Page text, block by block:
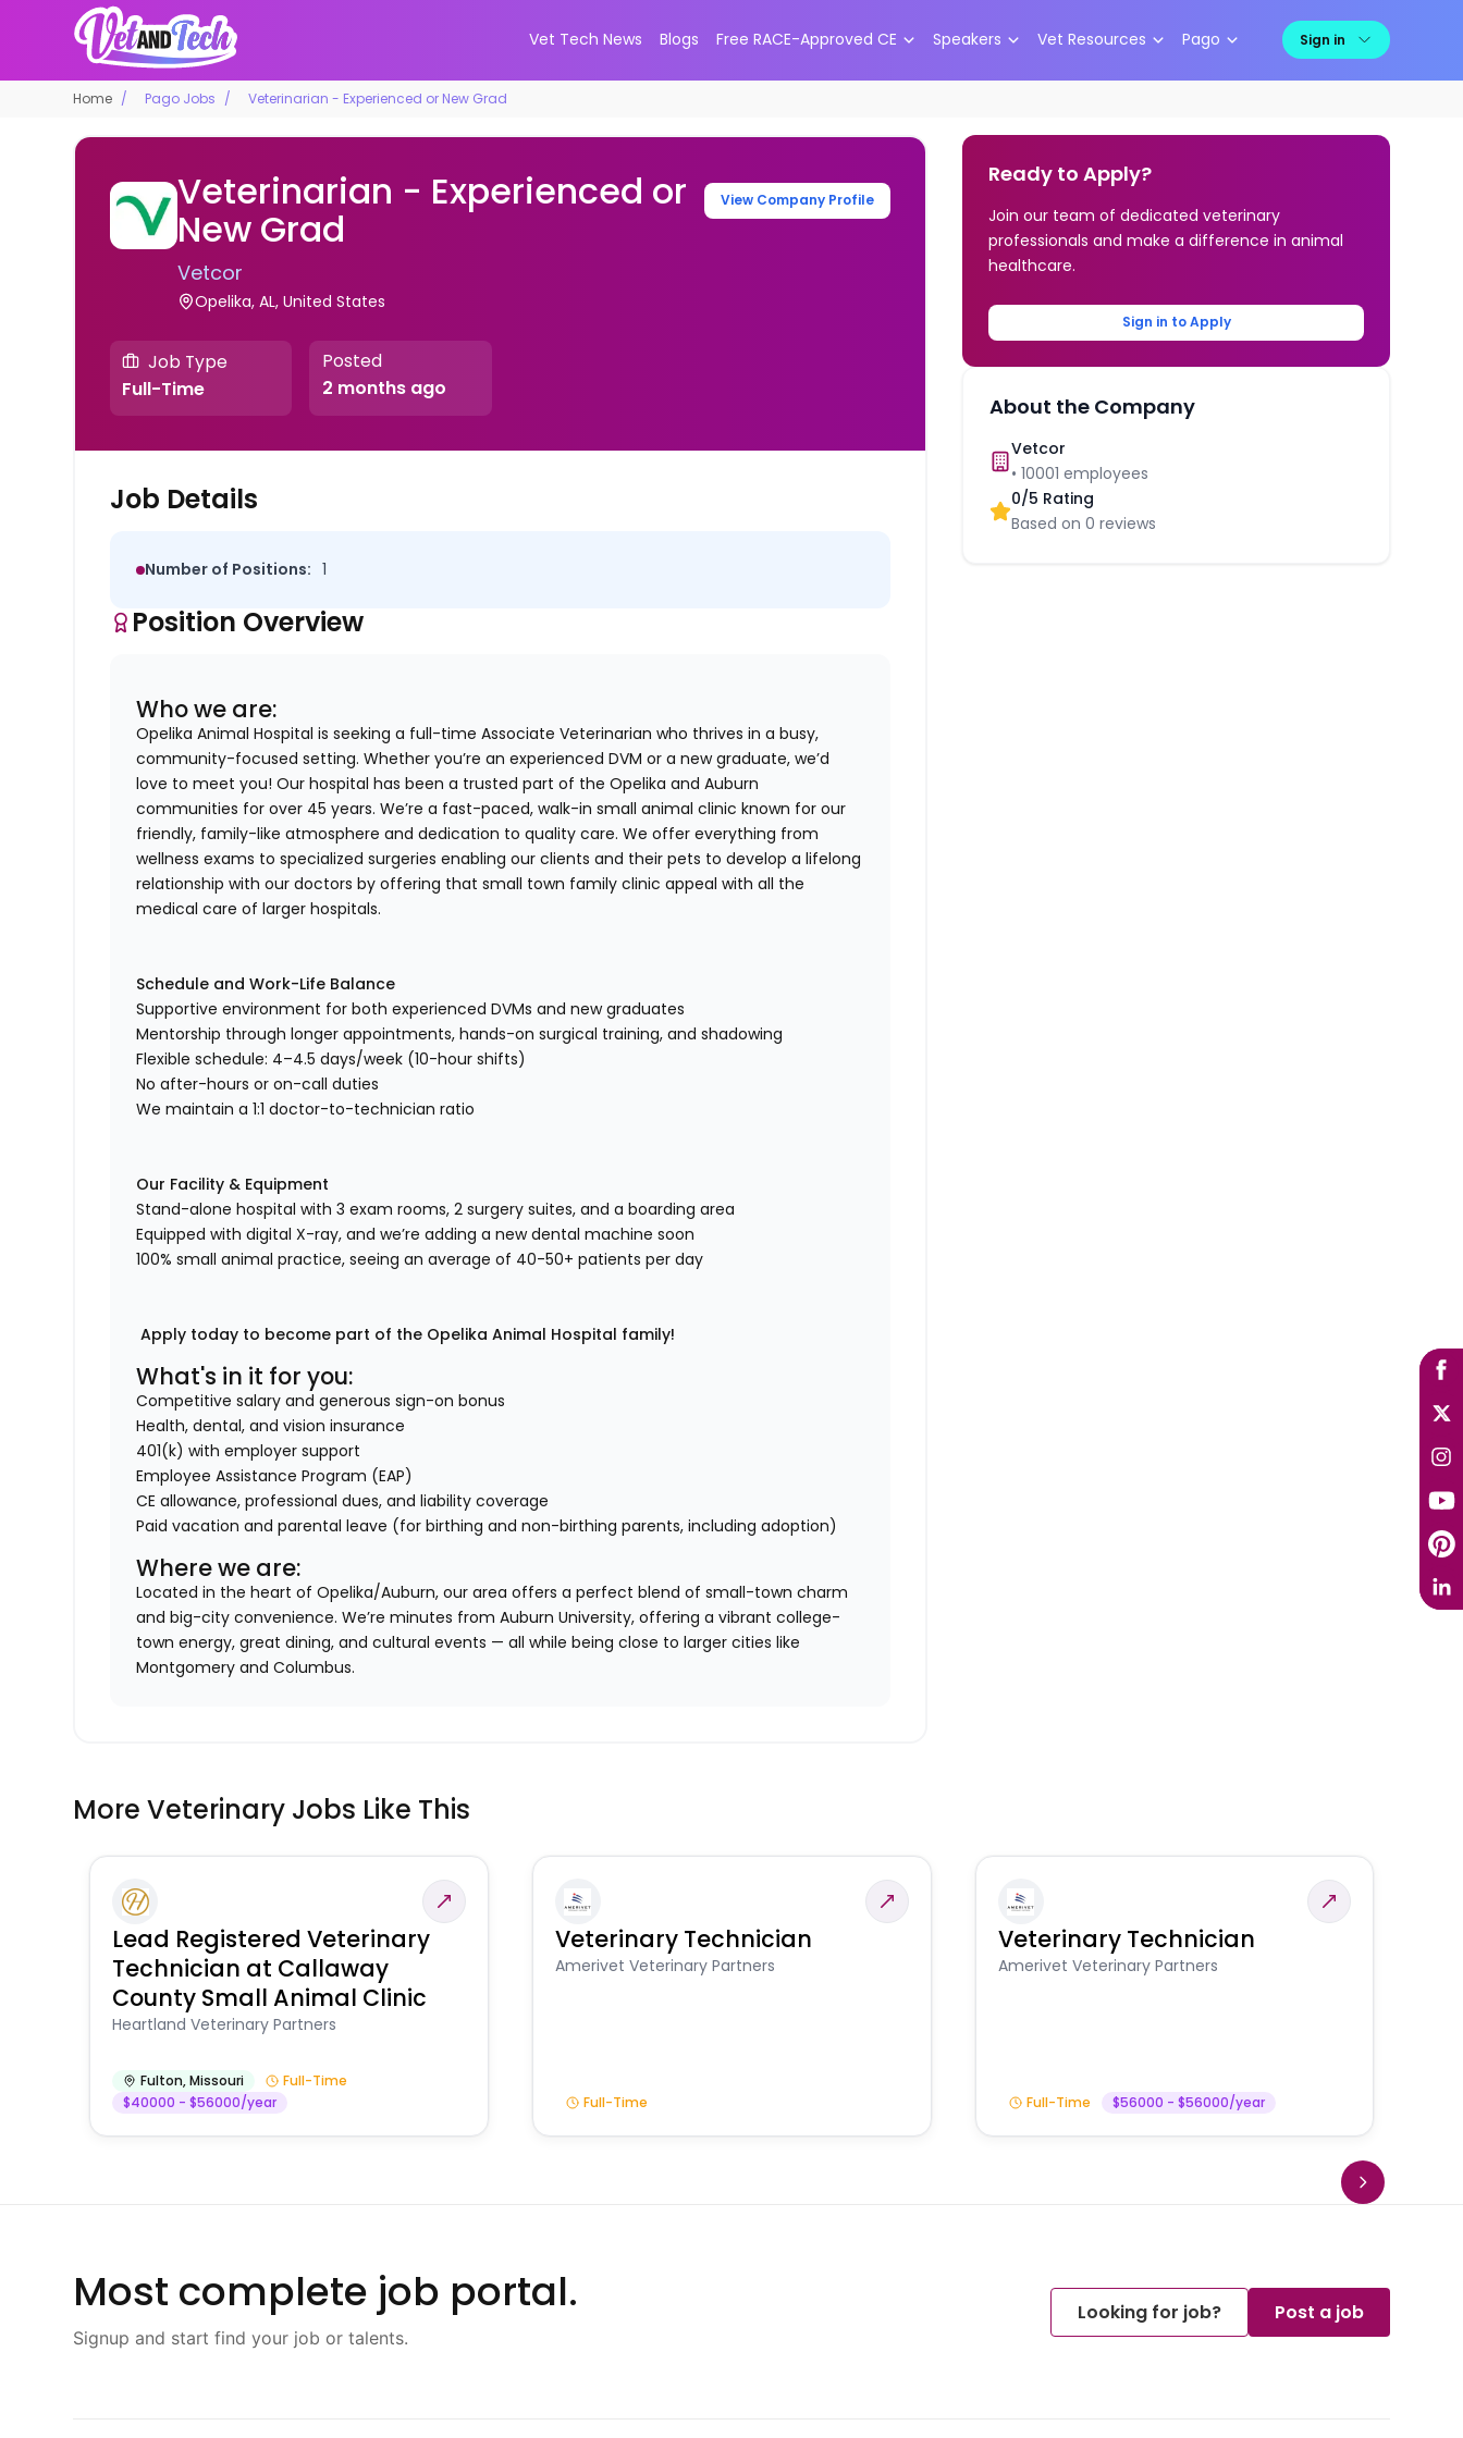
Vet Tech News Blogs Free RACE-Approved CE Speakers Vet Resources Pago Sign in
Home Pago Jobs Veterinarian - Experienced or New Grad
Veterinarian - Experienced or
New Grad
Vetcor
Opelika, AL, United States
View Company Profile
Job Type
Full-Time
Posted
2 months ago
Job Details
Number of Positions: 1
Position Overview
Who we are:
Opelika Animal Hospital is seeking a full-time Associate Veterinarian who thrives in a busy,
community-focused setting. Whether you’re an experienced DVM or a new graduate, we’d
love to meet you! Our hospital has been a trusted part of the Opelika and Auburn
communities for over 45 years. We’re a fast-paced, walk-in small animal clinic known for our
friendly, family-like atmosphere and dedication to quality care. We offer everything from
wellness exams to specialized surgeries enabling our clients and their pets to develop a lifelong
relationship with our doctors by offering that small town family clinic appeal with all the
medical care of larger hospitals.
Schedule and Work-Life Balance
Supportive environment for both experienced DVMs and new graduates
Mentorship through longer appointments, hands-on surgical training, and shadowing
Flexible schedule: 4–4.5 days/week (10-hour shifts)
No after-hours or on-call duties
We maintain a 1:1 doctor-to-technician ratio
Our Facility & Equipment
Stand-alone hospital with 3 exam rooms, 2 surgery suites, and a boarding area
Equipped with digital X-ray, and we’re adding a new dental machine soon
100% small animal practice, seeing an average of 40-50+ patients per day
Apply today to become part of the Opelika Animal Hospital family!
What's in it for you:
Competitive salary and generous sign-on bonus
Health, dental, and vision insurance
401(k) with employer support
Employee Assistance Program (EAP)
CE allowance, professional dues, and liability coverage
Paid vacation and parental leave (for birthing and non-birthing parents, including adoption)
Where we are:
Located in the heart of Opelika/Auburn, our area offers a perfect blend of small-town charm
and big-city convenience. We’re minutes from Auburn University, offering a vibrant college-
town energy, great dining, and cultural events — all while being close to larger cities like
Montgomery and Columbus.
Ready to Apply?
Join our team of dedicated veterinary
professionals and make a difference in animal
healthcare.
Sign in to Apply
About the Company
Vetcor
•10001 employees
0/5 Rating
Based on0 reviews
More Veterinary Jobs Like This
Lead Registered Veterinary
Technician at Callaway
County Small Animal Clinic
Heartland Veterinary Partners
Fulton,Missouri
Full-Time
$40000 - $56000/year
Veterinary Technician
Amerivet Veterinary Partners
Full-Time
Veterinary Technician
Amerivet Veterinary Partners
Full-Time $56000 - $56000/year
Most complete job portal.
Signup and start find your job or talents.
Looking for job? Post a job